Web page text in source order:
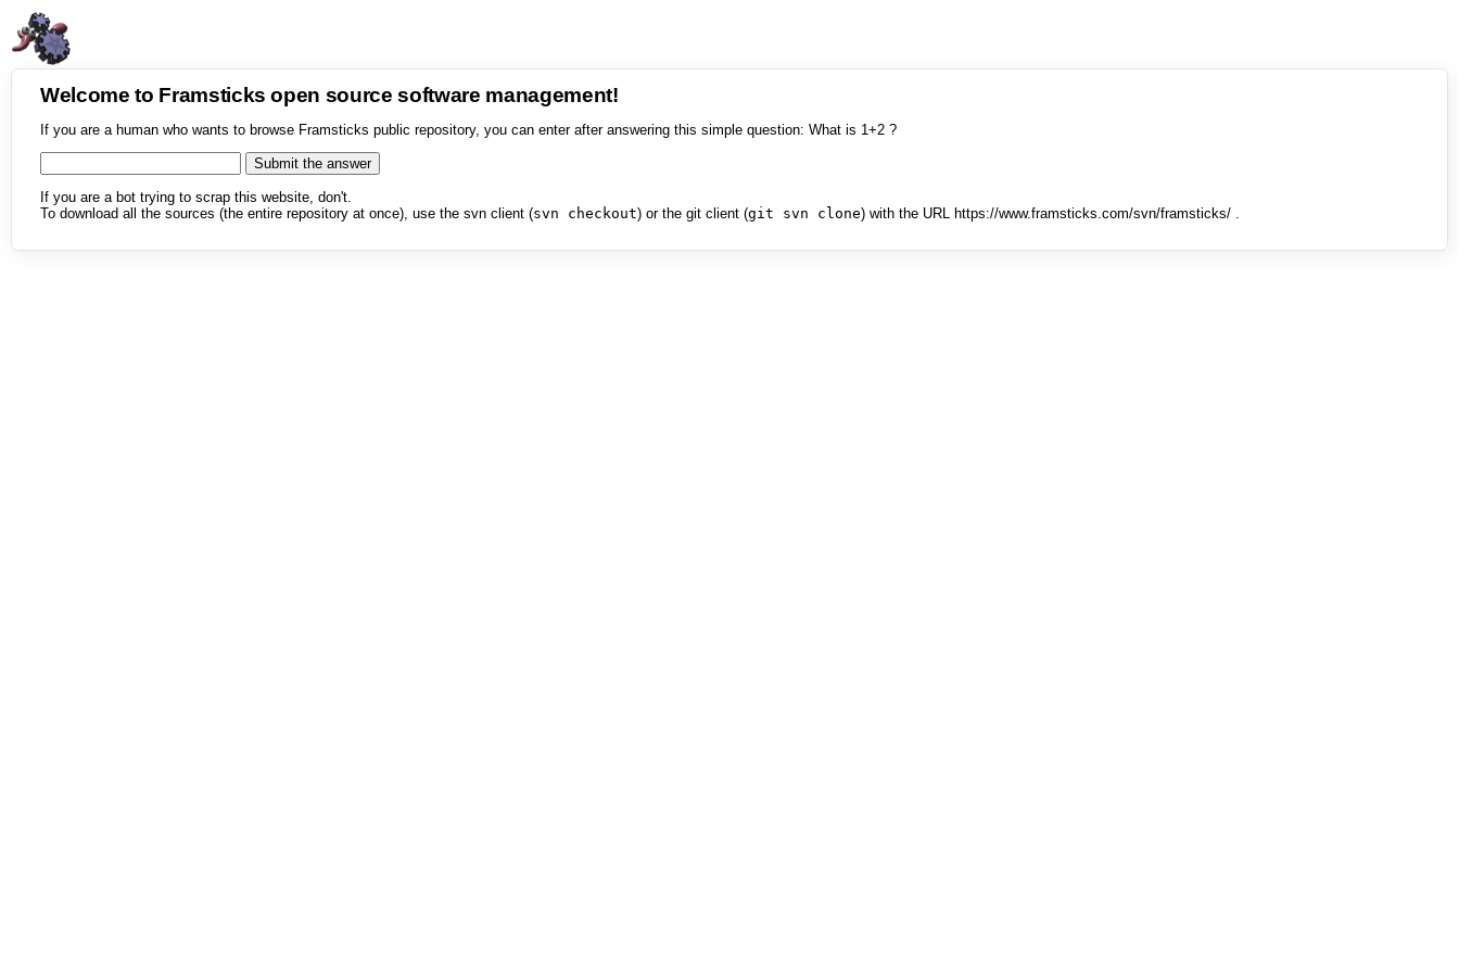
Welcome to Framsticks open source software management!
If you are a human who wants to browse Framsticks public repository, you can enter after answering this simple question: What is 1+2 ?
If you are a bot trying to scrap this website, don't.
To download all the sources (the entire repository at once), use the svn client (svn checkout) or the git client (git svn clone) with the URL https://www.framsticks.com/svn/framsticks/ .